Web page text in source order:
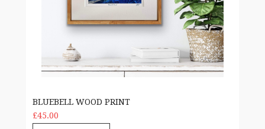
BLUEBELL WOOD PRINT
£45.00